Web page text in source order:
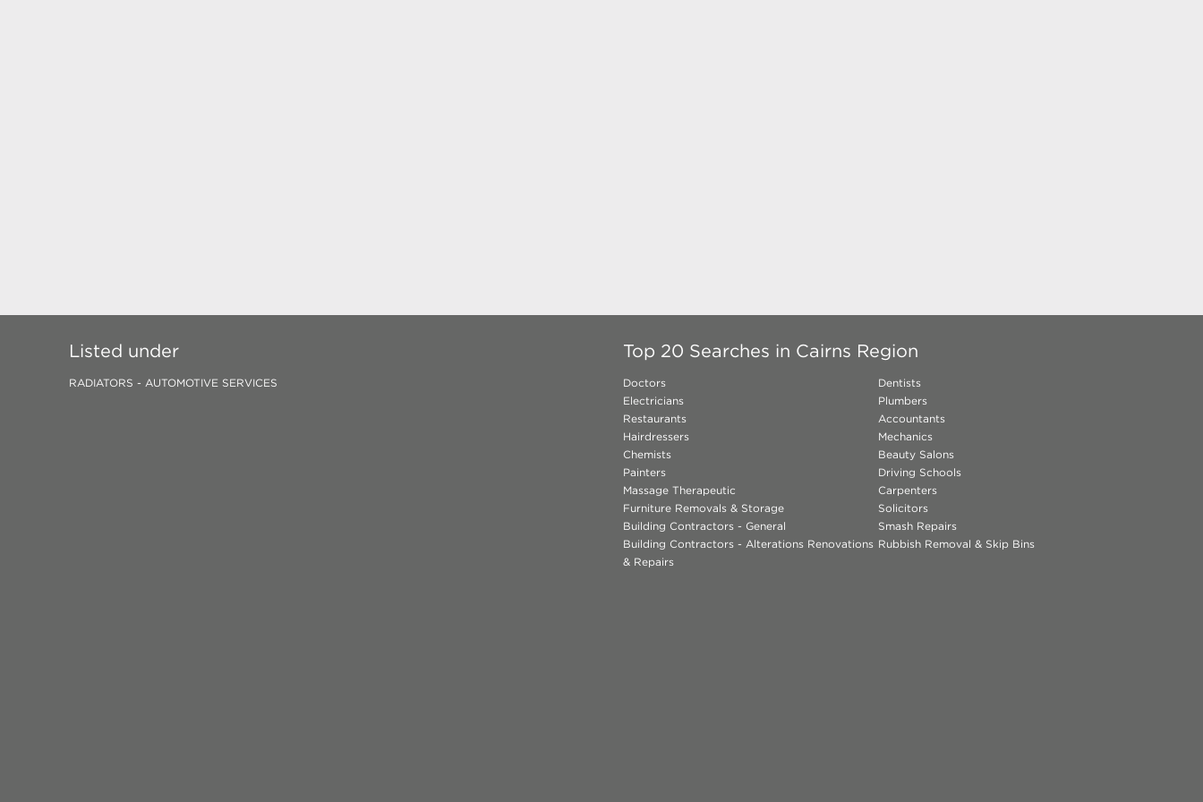
Listed under
RADIATORS - AUTOMOTIVE SERVICES
Top 20 Searches in Cairns Region
Doctors
Dentists
Electricians
Plumbers
Restaurants
Accountants
Hairdressers
Mechanics
Chemists
Beauty Salons
Painters
Driving Schools
Massage Therapeutic
Carpenters
Furniture Removals & Storage
Solicitors
Building Contractors - General
Smash Repairs
Building Contractors - Alterations Renovations
& Repairs
Rubbish Removal & Skip Bins